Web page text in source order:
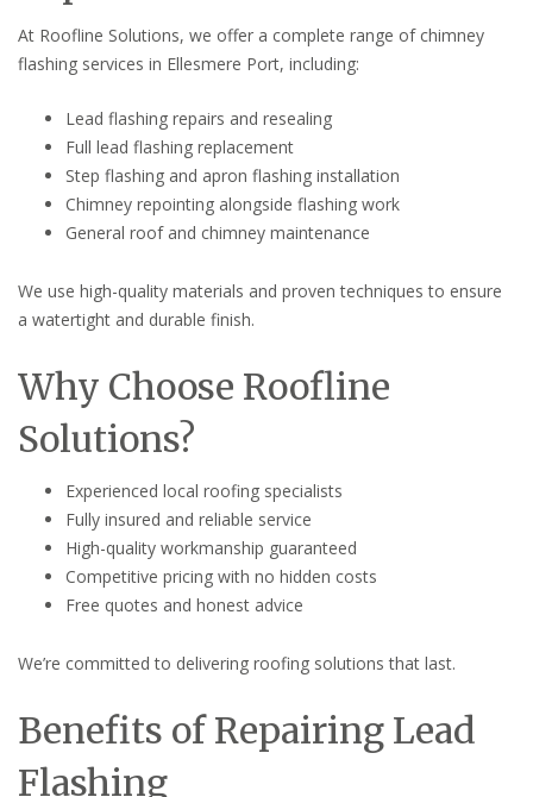
At Roofline Solutions, we offer a complete range of chimney
flashing services in Ellesmere Port, including:
Lead flashing repairs and resealing
Full lead flashing replacement
Step flashing and apron flashing installation
Chimney repointing alongside flashing work
General roof and chimney maintenance
We use high-quality materials and proven techniques to ensure
a watertight and durable finish.
Why Choose Roofline
Solutions?
Experienced local roofing specialists
Fully insured and reliable service
High-quality workmanship guaranteed
Competitive pricing with no hidden costs
Free quotes and honest advice
We’re committed to delivering roofing solutions that last.
Benefits of Repairing Lead
Flashing